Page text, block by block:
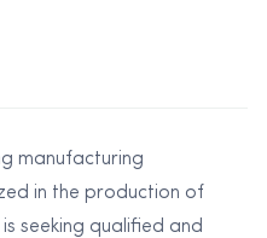
manufacturing
in the production of
seeking qualified and